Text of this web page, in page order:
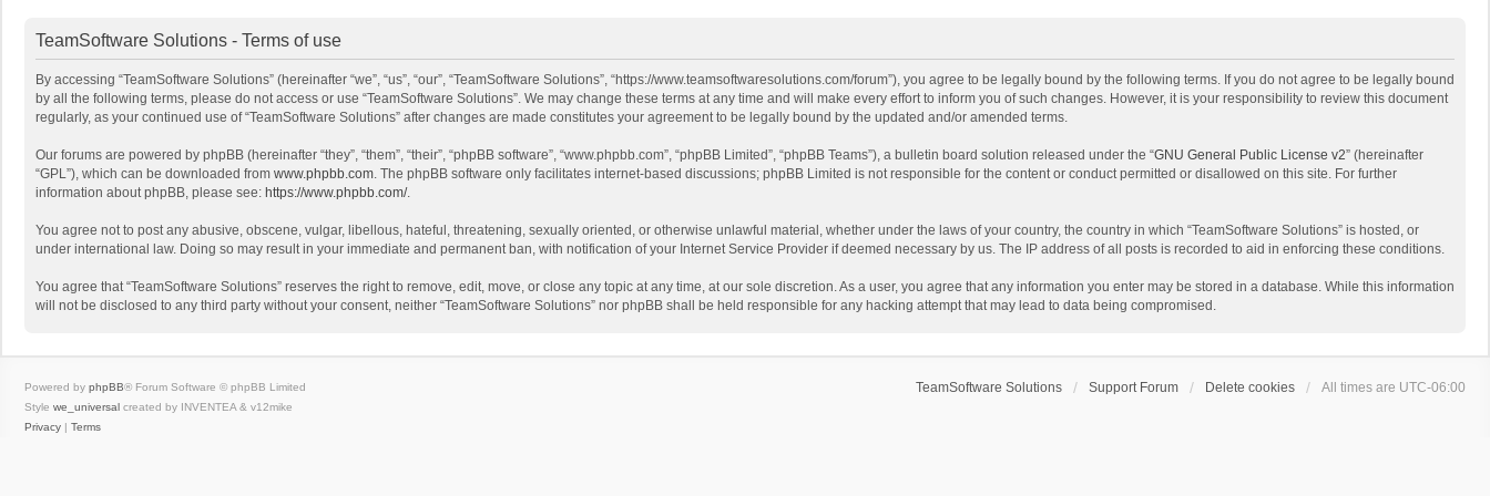
TeamSoftware Solutions - Terms of use
By accessing “TeamSoftware Solutions” (hereinafter “we”, “us”, “our”, “TeamSoftware Solutions”, “https://www.teamsoftwaresolutions.com/forum”), you agree to be legally bound by the following terms. If you do not agree to be legally bound
by all the following terms, please do not access or use “TeamSoftware Solutions”. We may change these terms at any time and will make every effort to inform you of such changes. However, it is your responsibility to review this document
regularly, as your continued use of “TeamSoftware Solutions” after changes are made constitutes your agreement to be legally bound by the updated and/or amended terms.
Our forums are powered by phpBB (hereinafter “they”, “them”, “their”, “phpBB software”, “www.phpbb.com”, “phpBB Limited”, “phpBB Teams”), a bulletin board solution released under the “GNU General Public License v2” (hereinafter
“GPL”), which can be downloaded from www.phpbb.com. The phpBB software only facilitates internet-based discussions; phpBB Limited is not responsible for the content or conduct permitted or disallowed on this site. For further
information about phpBB, please see: https://www.phpbb.com/.
You agree not to post any abusive, obscene, vulgar, libellous, hateful, threatening, sexually oriented, or otherwise unlawful material, whether under the laws of your country, the country in which “TeamSoftware Solutions” is hosted, or
under international law. Doing so may result in your immediate and permanent ban, with notification of your Internet Service Provider if deemed necessary by us. The IP address of all posts is recorded to aid in enforcing these conditions.
You agree that “TeamSoftware Solutions” reserves the right to remove, edit, move, or close any topic at any time, at our sole discretion. As a user, you agree that any information you enter may be stored in a database. While this information
will not be disclosed to any third party without your consent, neither “TeamSoftware Solutions” nor phpBB shall be held responsible for any hacking attempt that may lead to data being compromised.
TeamSoftware Solutions Support Forum Delete cookies All times are UTC-06:00
Powered by phpBB® Forum Software © phpBB Limited
Style we_universal created by INVENTEA & v12mike
Privacy | Terms